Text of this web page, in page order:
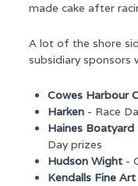
made cake after
A lot of the shore
subsidiary sponsors
Cowes Harbour
Harken - Race
Haines Boatyard
Day prizes
Hudson Wight -
Kendalls Fine Art